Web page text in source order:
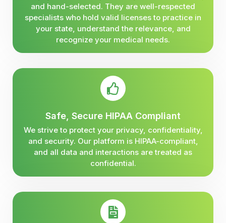
and hand-selected. They are well-respected
specialists who hold valid licenses to practice in
your state, understand the relevance, and
recognize your medical needs.
Safe, Secure HIPAA Compliant
We strive to protect your privacy, confidentiality,
and security. Our platform is HIPAA-compliant,
and all data and interactions are treated as
confidential.